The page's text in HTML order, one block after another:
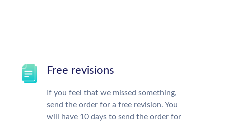
Free revisions
If you feel that we missed something,
send the order for a free revision. You
will have 10 days to send the order for